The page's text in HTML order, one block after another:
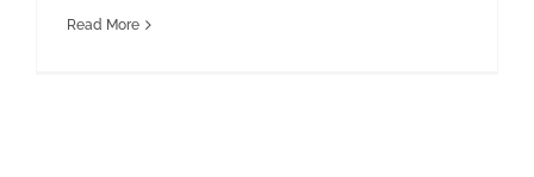
Read More